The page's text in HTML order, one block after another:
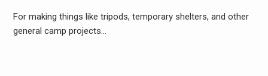
For making things like tripods, temporary shelters, and other
general camp projects…